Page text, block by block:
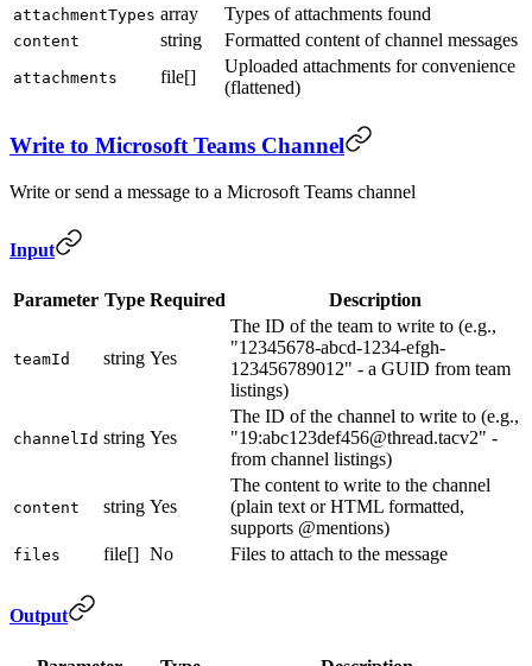
attachmentTypes array Types of attachments found
content string Formatted content of channel messages
attachments file[]
Uploaded attachments for convenience
(flattened)
Write to Microsoft Teams Channel
Write or send a message to a Microsoft Teams channel
Input
Parameter Type Required Description
teamId string Yes
The ID of the team to write to (e.g.,
"12345678-abcd-1234-efgh-
123456789012" - a GUID from team
listings)
channelId string Yes
The ID of the channel to write to (e.g.,
"19:abc123def456@thread.tacv2" -
from channel listings)
content string Yes
The content to write to the channel
(plain text or HTML formatted,
supports @mentions)
files file[] No Files to attach to the message
Output